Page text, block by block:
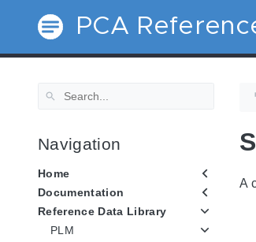
PCA
Navigation
Home
Documentation
Reference Data Library
PLM
A